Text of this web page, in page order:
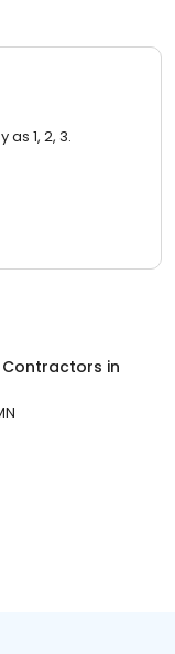
1, 2, 3.
Contractors in